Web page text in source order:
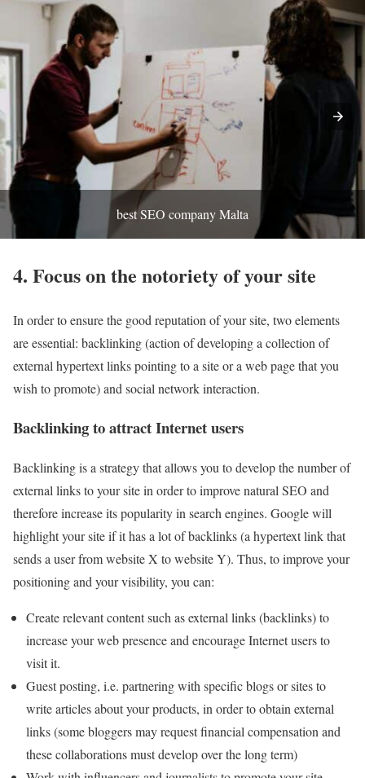
best SEO company Malta
4. Focus on the notoriety of your site
In order to ensure the good reputation of your site, two elements
are essential: backlinking (action of developing a collection of
external hypertext links pointing to a site or a web page that you
wish to promote) and social network interaction.
Backlinking to attract Internet users
Backlinking is a strategy that allows you to develop the number of
external links to your site in order to improve natural SEO and
therefore increase its popularity in search engines. Google will
highlight your site if it has a lot of backlinks (a hypertext link that
sends a user from website X to website Y). Thus, to improve your
positioning and your visibility, you can:
Create relevant content such as external links (backlinks) to
increase your web presence and encourage Internet users to
visit it.
Guest posting, i.e. partnering with specific blogs or sites to
write articles about your products, in order to obtain external
links (some bloggers may request financial compensation and
these collaborations must develop over the long term)